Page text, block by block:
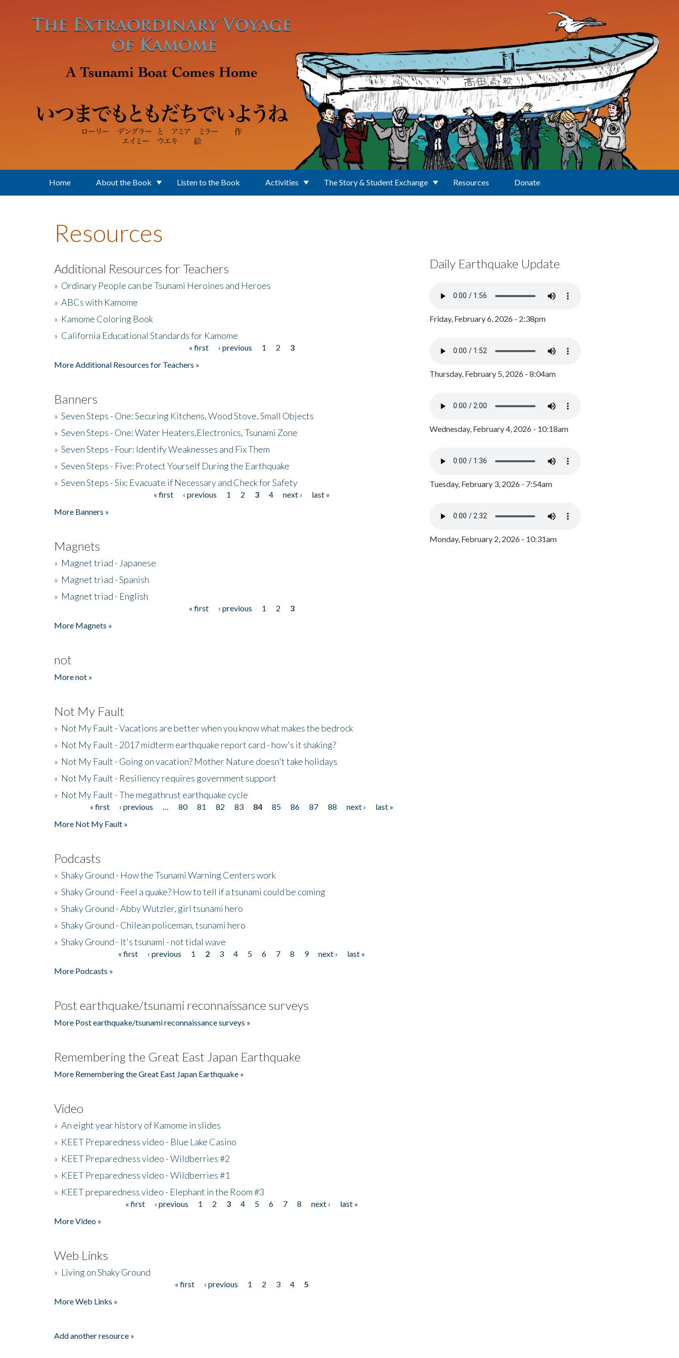
Home About the Book Listen to the Book Activities The Story & Student Exchange Resources Donate
Resources
Additional Resources for Teachers
» Ordinary People can be Tsunami Heroines and Heroes
» ABCs with Kamome
» Kamome Coloring Book
» California Educational Standards for Kamome
« first ‹ previous 1 2
3
More Additional Resources for Teachers »
Banners
» Seven Steps - One: Securing Kitchens, Wood Stove, Small Objects
» Seven Steps - One: Water Heaters,Electronics, Tsunami Zone
» Seven Steps - Four: Identify Weaknesses and Fix Them
» Seven Steps - Five: Protect Yourself During the Earthquake
» Seven Steps - Six: Evacuate if Necessary and Check for Safety
« first ‹ previous 1 2 3 4 next ›
last »
More Banners »
Magnets
» Magnet triad - Japanese
» Magnet triad - Spanish
» Magnet triad - English
« first ‹ previous 1 2
3
More Magnets »
not
More not »
Not My Fault
» Not My Fault - Vacations are better when you know what makes the bedrock
» Not My Fault - 2017 midterm earthquake report card - how's it shaking?
» Not My Fault - Going on vacation? Mother Nature doesn't take holidays
» Not My Fault - Resiliency requires government support
» Not My Fault - The megathrust earthquake cycle
« first ‹ previous 80 81 82 83 84 85 86 87 88 next ›
last »
More Not My Fault »
Podcasts
» Shaky Ground - How the Tsunami Warning Centers work
» Shaky Ground - Feel a quake? How to tell if a tsunami could be coming
» Shaky Ground - Abby Wutzler, girl tsunami hero
» Shaky Ground - Chilean policeman, tsunami hero
» Shaky Ground - It's tsunami - not tidal wave
« first ‹ previous 1 2 3 4 5 6 7 8 9 next ›
last »
More Podcasts »
Post earthquake/tsunami reconnaissance surveys
More Post earthquake/tsunami reconnaissance surveys »
Remembering the Great East Japan Earthquake
More Remembering the Great East Japan Earthquake »
Video
» An eight year history of Kamome in slides
» KEET Preparedness video - Blue Lake Casino
» KEET Preparedness video - Wildberries #2
» KEET Preparedness video - Wildberries #1
» KEET preparedness video - Elephant in the Room #3
« first ‹ previous 1 2 3 4 5 6 7 8 next ›
last »
More Video »
Web Links
» Living on Shaky Ground
« first ‹ previous 1 2 3 4
5
More Web Links »
Add another resource »
Daily Earthquake Update
Friday, February 6, 2026 - 2:38pm
Thursday, February 5, 2026 - 8:04am
Wednesday, February 4, 2026 - 10:18am
Tuesday, February 3, 2026 - 7:54am
Monday, February 2, 2026 - 10:31am